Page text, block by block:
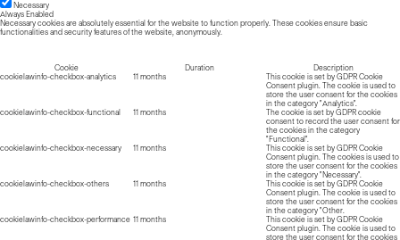
Necessary
Always Enabled
Necessary cookies are absolutely essential for the website to function properly. These cookies ensure basic
functionalities and security features of the website, anonymously.
Cookie Duration
Description
cookielawinfo-checkbox-analytics
11 months
This cookie is set by GDPR Cookie
Consent plugin. The cookie is used to
store the user consent for the cookies
in the category "Analytics".
cookielawinfo-checkbox-functional
11 months
The cookie is set by GDPR cookie
consent to record the user consent for
the cookies in the category
"Functional".
cookielawinfo-checkbox-necessary
11 months
This cookie is set by GDPR Cookie
Consent plugin. The cookies is used to
store the user consent for the cookies
in the category "Necessary".
cookielawinfo-checkbox-others
11 months
This cookie is set by GDPR Cookie
Consent plugin. The cookie is used to
store the user consent for the cookies
in the category "Other.
cookielawinfo-checkbox-performance 11 months
This cookie is set by GDPR Cookie
Consent plugin. The cookie is used to
store the user consent for the cookies